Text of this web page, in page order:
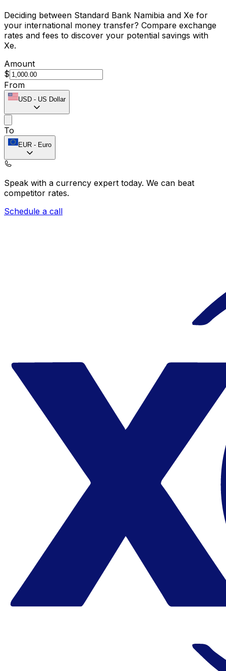
Deciding between Standard Bank Namibia and Xe for
your international money transfer? Compare exchange
rates and fees to discover your potential savings with
Xe.
Amount
$
From
USD - US Dollar
To
EUR - Euro
Speak with a currency expert today. We can beat
competitor rates.
Schedule a call